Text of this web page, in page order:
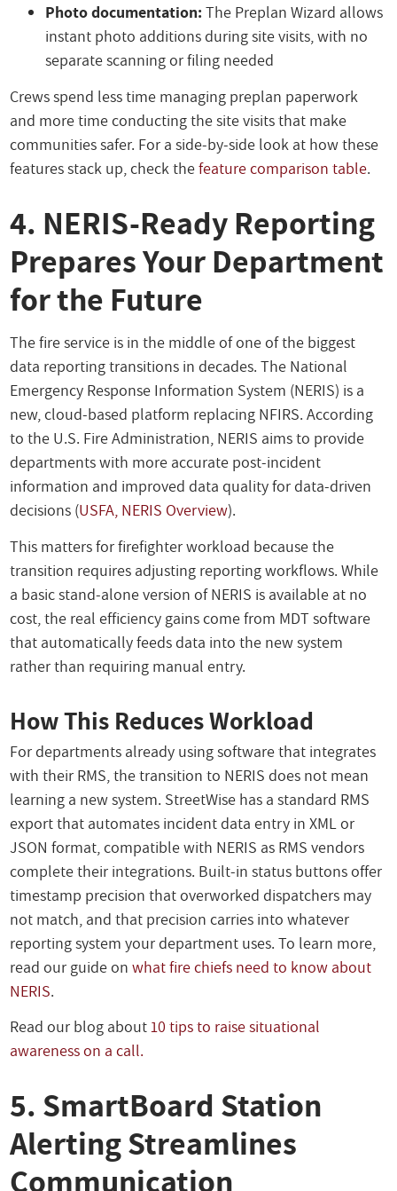
Photo documentation: The Preplan Wizard allows
instant photo additions during site visits, with no
separate scanning or filing needed
Crews spend less time managing preplan paperwork
and more time conducting the site visits that make
communities safer. For a side-by-side look at how these
features stack up, check thefeature comparison table.
4. NERIS-Ready Reporting
Prepares Your Department
for the Future
The fire service is in the middle of one of the biggest
data reporting transitions in decades. The National
Emergency Response Information System (NERIS) is a
new, cloud-based platform replacing NFIRS. According
to the U.S. Fire Administration, NERIS aims to provide
departments with more accurate post-incident
information and improved data quality for data-driven
decisions (USFA, NERIS Overview).
This matters for firefighter workload because the
transition requires adjusting reporting workflows. While
a basic stand-alone version of NERIS is available at no
cost, the real efficiency gains come from MDT software
that automatically feeds data into the new system
rather than requiring manual entry.
How This Reduces Workload
For departments already using software that integrates
with their RMS, the transition to NERIS does not mean
learning a new system. StreetWise has a standard RMS
export that automates incident data entry in XML or
JSON format, compatible with NERIS as RMS vendors
complete their integrations. Built-in status buttons offer
timestamp precision that overworked dispatchers may
not match, and that precision carries into whatever
reporting system your department uses. To learn more,
read our guide on what fire chiefs need to know about
NERIS.
Read our blog about10 tips to raise situational
awareness on a call.
5. SmartBoard Station
Alerting Streamlines
Communication